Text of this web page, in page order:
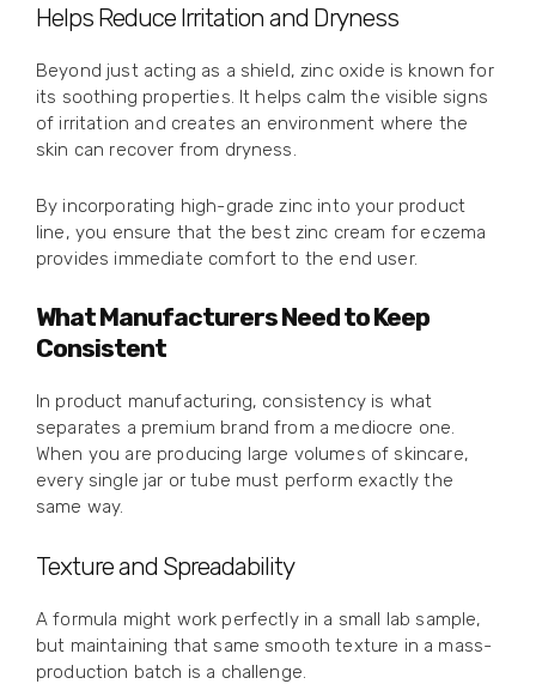
Helps Reduce Irritation and Dryness
Beyond just acting as a shield, zinc oxide is known for
its soothing properties. It helps calm the visible signs
of irritation and creates an environment where the
skin can recover from dryness.
By incorporating high-grade zinc into your product
line, you ensure that the best zinc cream for eczema
provides immediate comfort to the end user.
What Manufacturers Need to Keep
Consistent
In product manufacturing, consistency is what
separates a premium brand from a mediocre one.
When you are producing large volumes of skincare,
every single jar or tube must perform exactly the
same way.
Texture and Spreadability
A formula might work perfectly in a small lab sample,
but maintaining that same smooth texture in a mass-
production batch is a challenge.